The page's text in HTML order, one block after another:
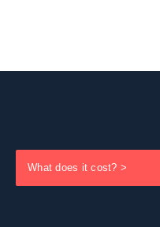
What does it cost? >